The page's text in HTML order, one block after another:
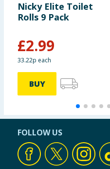
Nicky Elite Toilet
Rolls 9 Pack
£2.99
33.22p each
BUY
FOLLOW US